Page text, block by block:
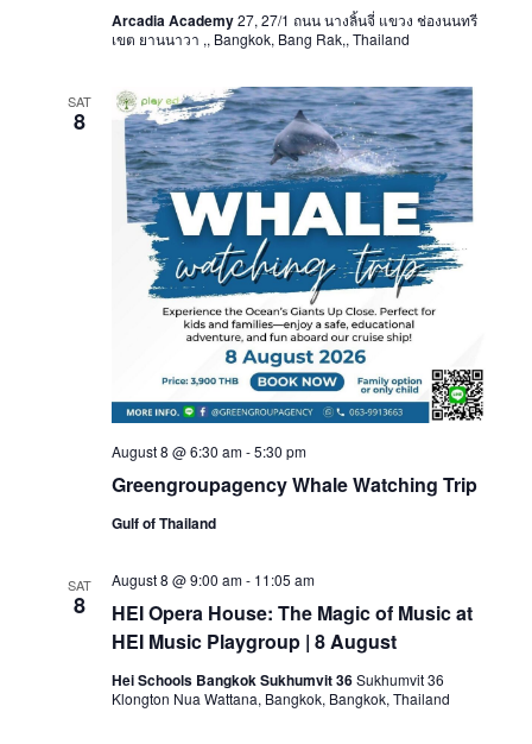
Arcadia Academy27, 27/1 ถนน นางลิ้นจี่ แขวง ช่องนนทรี
เขต ยานนาวา ,, Bangkok, Bang Rak,, Thailand
SAT
8
Greengroupagency Whale Watching Trip
August 8 @ 6:30 am-5:30 pm
Gulf of Thailand
SAT
8
HEI Opera House: The Magic of Music at
HEI Music Playgroup | 8 August
August 8 @ 9:00 am- 11:05 am
Hei Schools Bangkok Sukhumvit 36Sukhumvit 36
Klongton Nua Wattana, Bangkok, Bangkok, Thailand